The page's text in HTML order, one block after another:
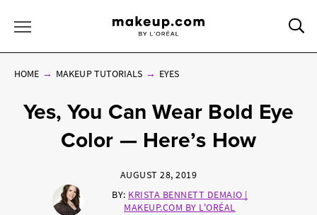
HOME MAKEUP TUTORIALS EYES
Yes, You Can Wear Bold Eye
Color — Here’s How
AUGUST 28, 2019
BY: KRISTA BENNETT DEMAIO |
MAKEUP.COM BY L'ORÉAL